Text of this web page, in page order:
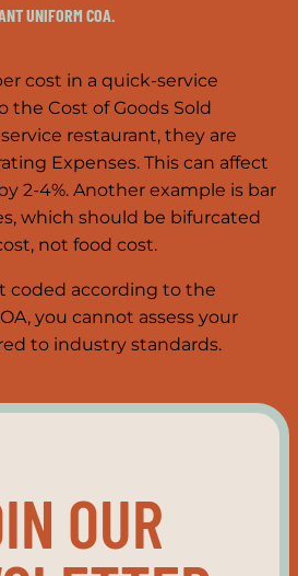
UNIFORM COA.
cost in a quick-service
the Cost of Goods Sold
restaurant, they are
Expenses. This can affect
by 2-4%. Another example is bar
which should be bifurcated
not food cost.
coded according to the
you cannot assess your
to industry standards.
OUR